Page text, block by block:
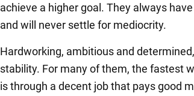
achieve a higher goal. They always
and will never settle for mediocrity.
Hardworking, ambitious and
stability. For many of them, the fastest
is through a decent job that pays good